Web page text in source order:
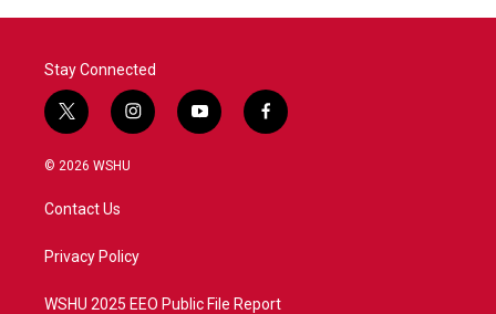
Stay Connected
t
w
i
e
i
n
a
y
o
f
a
© 2026 WSHU
Contact Us
Privacy Policy
WSHU 2025 EEO Public File Report